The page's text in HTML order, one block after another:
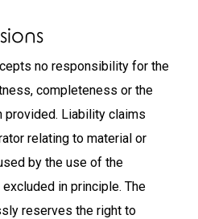
no responsibility for the
completeness or the
provided. Liability claims
relating to material or
by the use of the
in principle. The
reserves the right to